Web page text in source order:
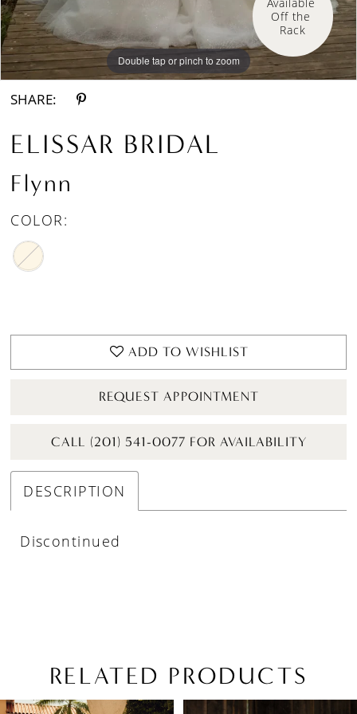
Double tap or pinch to zoom
Double tap or pinch to zoom
Double tap or pinch to zoom
Off the
Rack
SHARE:
ELISSAR BRIDAL
Flynn
COLOR:
ADD TO WISHLIST
REQUEST APPOINTMENT
CALL (201) 541-0077 FOR AVAILABILITY
DESCRIPTION
Discontinued
RELATED PRODUCTS
Related
Skip
AUTOPLAY
SLIDE
SLIDE